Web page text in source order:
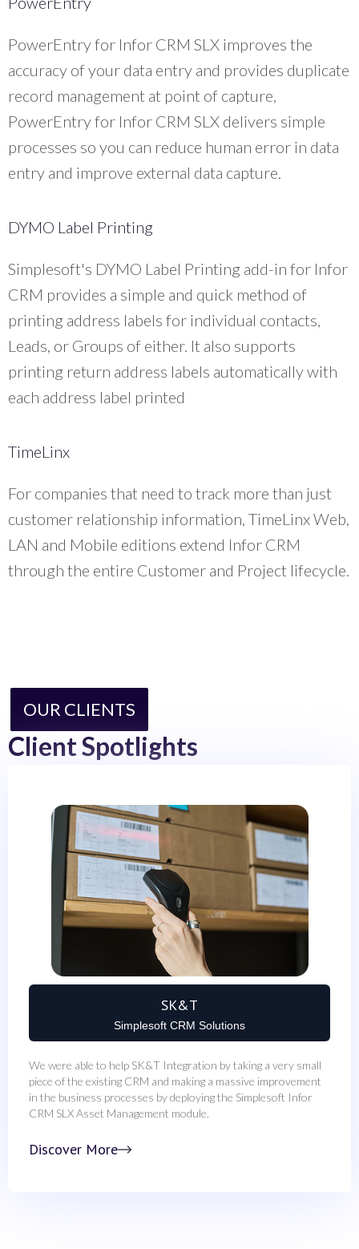
PowerEntry for Infor CRM SLX improves the
accuracy of your data entry and provides duplicate
record management at point of capture,
PowerEntry for Infor CRM SLX delivers simple
processes so you can reduce human error in data
entry and improve external data capture.
DYMO Label Printing
Simplesoft's DYMO Label Printing add-in for Infor
CRM provides a simple and quick method of
printing address labels for individual contacts,
Leads, or Groups of either. It also supports
printing return address labels automatically with
each address label printed
TimeLinx
For companies that need to track more than just
customer relationship information, TimeLinx Web,
LAN and Mobile editions extend Infor CRM
through the entire Customer and Project lifecycle.
OUR CLIENTS
Client Spotlights
SK&T
Simplesoft CRM Solutions
We were able to help SK&T Integration by taking a very small
piece of the existing CRM and making a massive improvement
in the business processes by deploying the Simplesoft Infor
CRM SLX Asset Management module.
Discover More